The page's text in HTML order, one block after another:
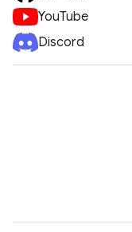
YouTube
Discord